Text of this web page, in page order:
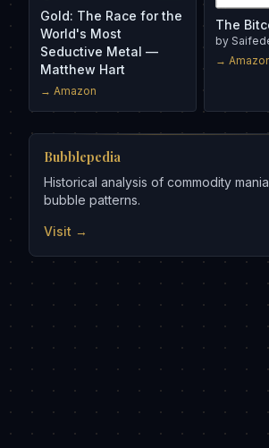
Gold: The Race for the
World's Most
Seductive Metal —
Matthew Hart
→ Amazon
The
by
→
Bubblepedia
Historical analysis of commodity
bubble patterns.
Visit →